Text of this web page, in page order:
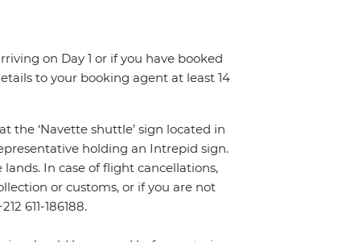
on Day 1 or if you have booked
to your booking agent at least 14
the ‘Navette shuttle’ sign located in
holding an Intrepid sign.
In case of flight cancellations,
or customs, or if you are not
611-186188.